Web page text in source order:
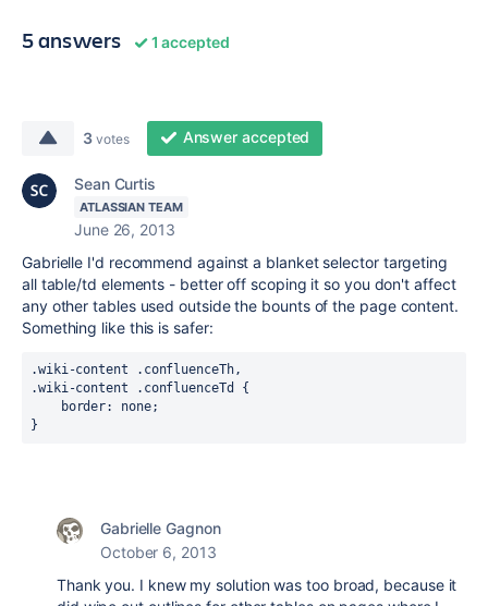
5 answers 1 accepted
3 votes Answer accepted
Sean Curtis
ATLASSIAN TEAM
June 26, 2013
Gabrielle I'd recommend against a blanket selector targeting
all table/td elements - better off scoping it so you don't affect
any other tables used outside the bounts of the page content.
Something like this is safer:
.wiki-content .confluenceTh,
.wiki-content .confluenceTd {
}
Gabrielle Gagnon
October 6, 2013
Thank you. I knew my solution was too broad, because it